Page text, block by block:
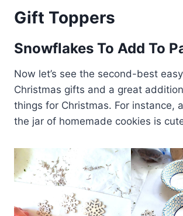
Gift Toppers
Snowflakes To Add To
Now let’s see the second-best
Christmas gifts and a great
things for Christmas. For instance,
the jar of homemade cookies is